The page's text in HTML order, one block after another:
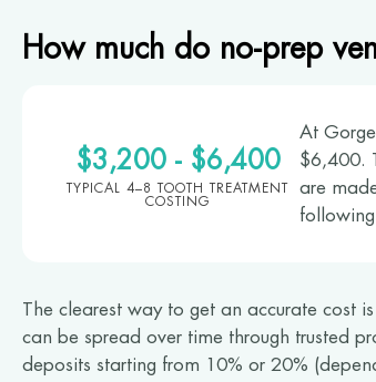
How much do no-prep
$3,200 - $6,400
TYPICAL 4–8 TOOTH TREATMENT
COSTING
At
$6,400.
are
The clearest way to get an accurate cost
can be spread over time through trusted
deposits starting from 10% or 20%